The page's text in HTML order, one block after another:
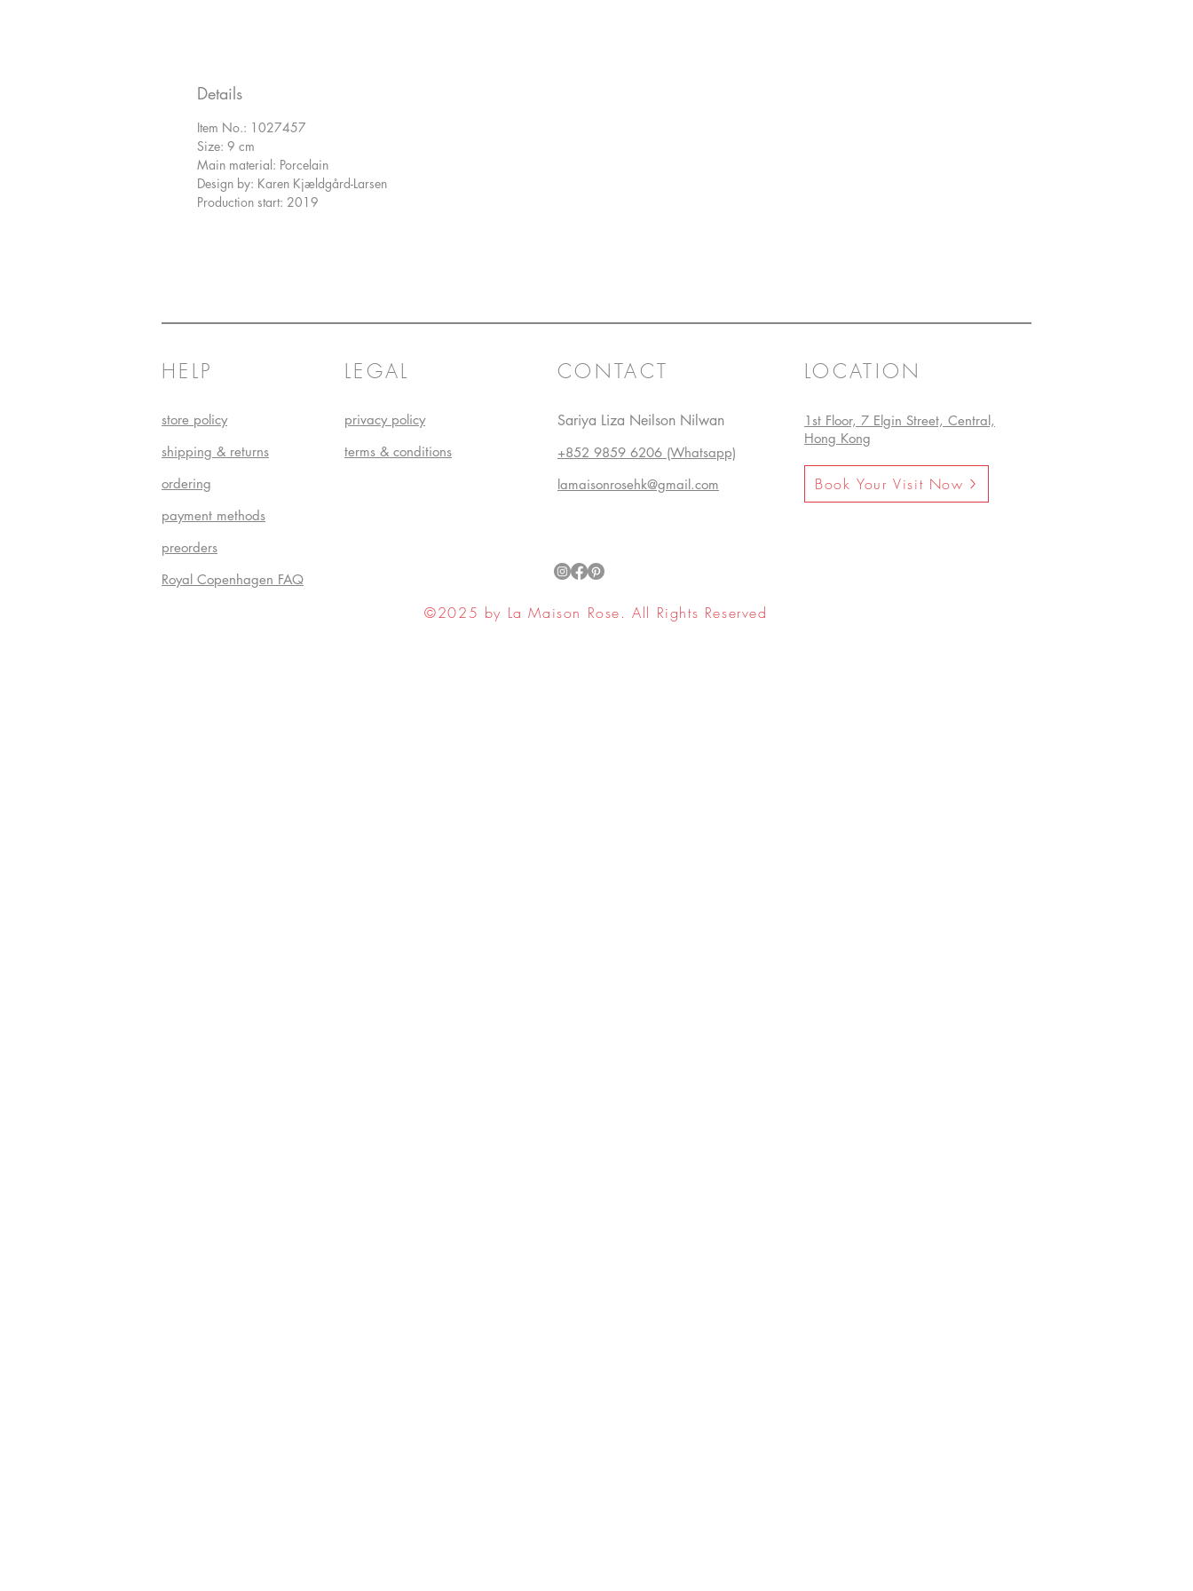
Details
Item No.: 1027457
Size: 9 cm
Main material: Porcelain
Design by: Karen Kjældgård-Larsen
Production start: 2019
HELP
store policy
shipping & returns
ordering
payment methods
preorders
Royal Copenhagen FAQ
LEGAL
privacy policy
terms & conditions
CONTACT
Sariya Liza Neilson Nilwan
+852 9859 6206 (Whatsapp)
lamaisonrosehk@gmail.com
LOCATION
1st Floor, 7 Elgin Street, Central,
Hong Kong
Book Your Visit Now
©2025 by La Maison Rose. All Rights Reserved